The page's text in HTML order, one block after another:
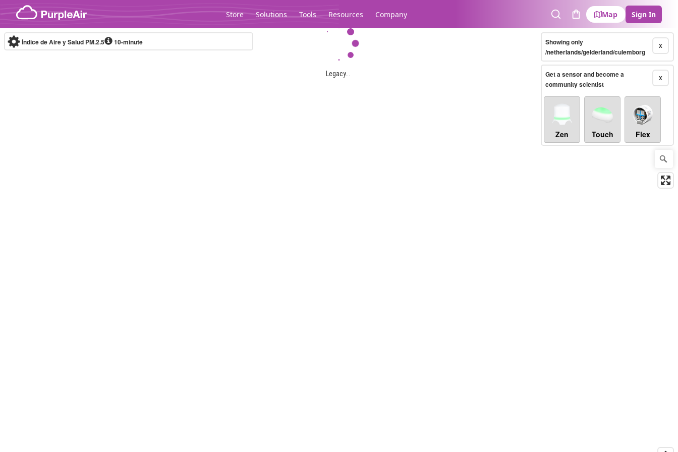
Skip to content
Store Solutions Tools Resources Company
SearchCart
Map Sign In
Legacy...
Índice de Aire y Salud PM.2.5 10-minute X
Showing only
/netherlands/gelderland/culemborg
X
Get a sensor and become a
community scientist
Zen Touch Flex